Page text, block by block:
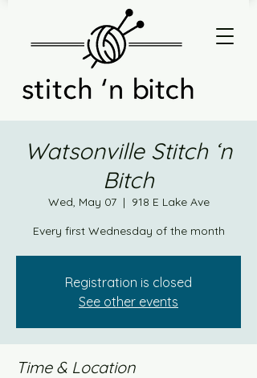
Watsonville Stitch ‘n
Bitch
Wed, May 07
  |
918 E Lake Ave
Every first Wednesday of the month
Registration is closed
See other events
Time & Location